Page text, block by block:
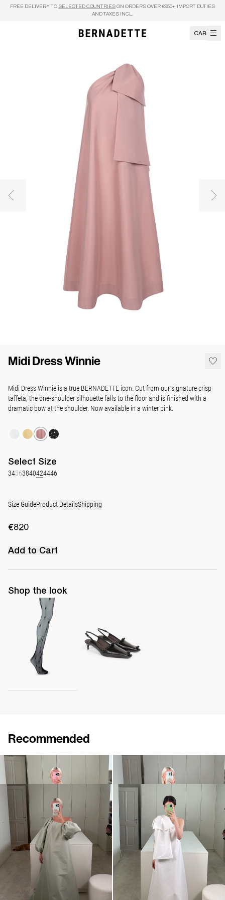
Skip to content
FREE DELIVERY TO SELECTED COUNTRIES ON ORDERS OVER €950+, IMPORT DUTIES
AND TAXES INCL.
CART
Previous image
Midi Dress Winnie
Midi Dress Winnie is a true BERNADETTE icon. Cut from our signature crisp
taffeta, the one-shoulder silhouette falls to the floor and is finished with a
dramatic bow at the shoulder. Now available in a winter pink.
Select Size
34363840424446
Size GuideProduct DetailsShipping
€820
Add to Cart
Shop the look
Polka Tights
Recommended
Dress Winnie
EXCLUSIVE
Midi Dress Winnie
EXCLUSIVE
Dress Nathalie
€940
Midi Dress Winnie